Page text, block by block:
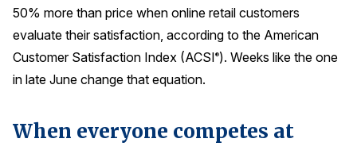
NEWS & INSIGHTS
In the News
50% more than price when online retail customers
evaluate their satisfaction, according to the American
Customer Satisfaction Index (ACSI®). Weeks like the one
in late June change that equation.
When everyone competes at